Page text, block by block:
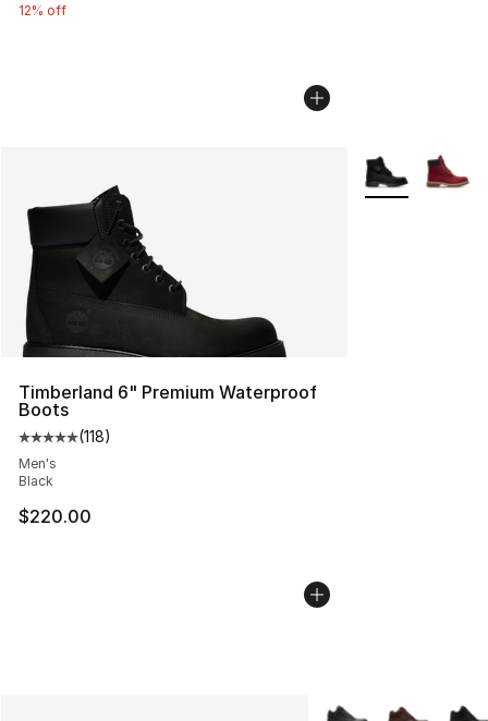
12% off
Timberland 6" Premium Waterproof
Boots
Average customer rating - [5 out of 5 stars], 118
(118)
Men's
Black
$220.00
More Colors
More Colors